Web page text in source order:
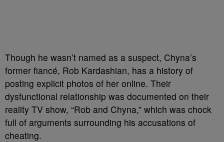
Though he wasn’t named as a suspect, Chyna’s
former fiancé, Rob Kardashian, has a history of
posting explicit photos of her online. Their
dysfunctional relationship was documented on their
reality TV show, “Rob and Chyna,” which was chock
full of arguments surrounding his accusations of
cheating.